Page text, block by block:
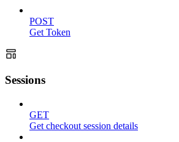
POST
Get Token
Sessions
GET
Get checkout session details